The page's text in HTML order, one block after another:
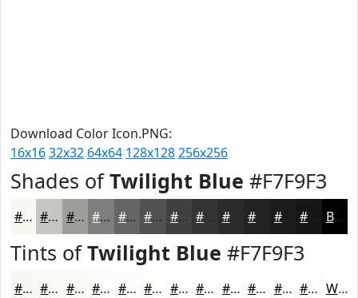
Download Color Icon.PNG:
16x1632x32 64x64 128x128256x256
Shades ofTwilight Blue #F7F9F3
#F7F9F3 #C6C7C2 #9E9F9B #7E7F7C #656663 #51524F #41423F #2A2A28 #1B1B1A Black
Tints ofTwilight Blue #F7F9F3
#F7F9F3 #F9FAF5 #FAFBF7 #FBFCF9 #FCFDFA #FDFDFB #FDFDFC #FDFDFD #FDFDFD #FDFDFD #FDFDFD #FDFDFD White